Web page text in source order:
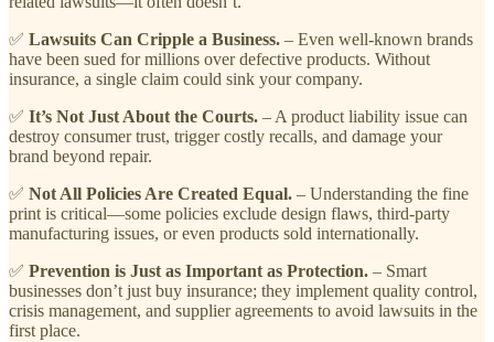
✅ Lawsuits Can Cripple a Business. – Even well-known brands
have been sued for millions over defective products. Without
insurance, a single claim could sink your company.
✅ It’s Not Just About the Courts. – A product liability issue can
destroy consumer trust, trigger costly recalls, and damage your
brand beyond repair.
✅ Not All Policies Are Created Equal. – Understanding the fine
print is critical—some policies exclude design flaws, third-party
manufacturing issues, or even products sold internationally.
✅ Prevention is Just as Important as Protection. – Smart
businesses don’t just buy insurance; they implement quality control,
crisis management, and supplier agreements to avoid lawsuits in the
first place.